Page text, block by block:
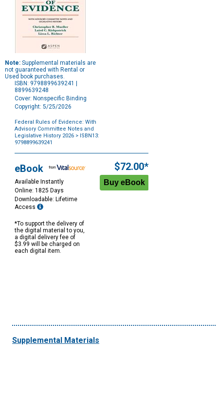
Note: Supplemental materials are
not guaranteed with Rental or
Used book purchases.
ISBN: 9798899639241 |
8899639248
Cover: Nonspecific Binding
Copyright: 5/25/2026
Federal Rules of Evidence: With
Advisory Committee Notes and
Legislative History 2026 > ISBN13:
9798899639241
Options
eBook
Available Instantly
Online: 1825 Days
Downloadable: Lifetime
Access
*To support the delivery of
the digital material to you,
a digital delivery fee of
$3.99 will be charged on
each digital item.
$72.00*
Supplemental Materials